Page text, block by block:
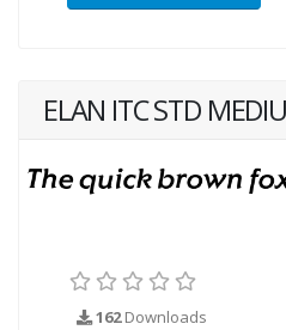
ELAN ITC STD
162Downloads